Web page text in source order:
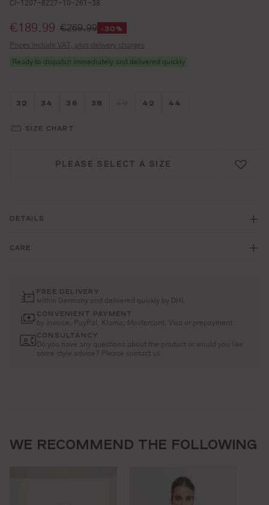
CI-1207-8227-10-261-38
Selling price:
€189.99 €269.99 -30%
Prices include VAT, plus delivery charges
Ready to dispatch immediately and delivered quickly
Größe wählen
32 Größe wählen
34 Größe wählen
36 Größe wählen
38 Größe wählen
Größe wählen
42 Größe wählen
44
SIZE CHART
PLEASE SELECT A SIZE
DETAILS
CARE
FREE DELIVERY
within Germany and delivered quickly by DHL
CONVENIENT PAYMENT
by invoice, PayPal, Klarna, Mastercard, Visa or prepayment
CONSULTANCY
Do you have any questions about the product or would you like
some style advice? Please contact us
WE RECOMMEND THE FOLLOWING